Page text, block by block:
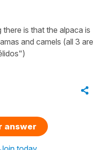
is that the alpaca is
and camels (all 3 are
answer